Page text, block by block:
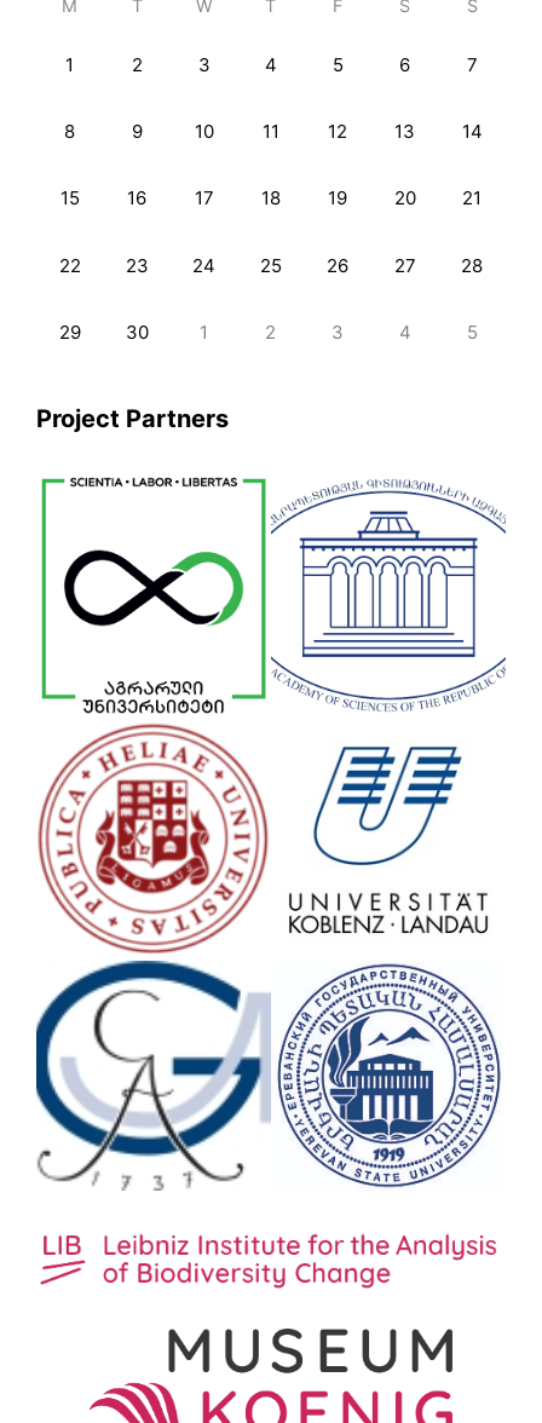
M T W T F S S
1 2 3 4 5 6 7
8 9 10 11 12 13 14
15 16 17 18 19 20 21
22 23 24 25 26 27 28
29 30 1 2 3 4 5
Project Partners